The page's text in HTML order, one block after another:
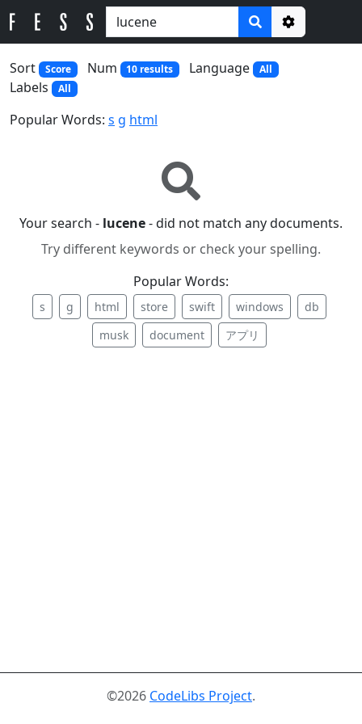
Options
Sort
Score Num 10 results Language All
Labels All
Popular Words: s g html
Your search - lucene- did not match any documents.
Try different keywords or check your spelling.
Popular Words:
s g html store swift windows
db
musk
document アプリ
©2026 CodeLibs Project.